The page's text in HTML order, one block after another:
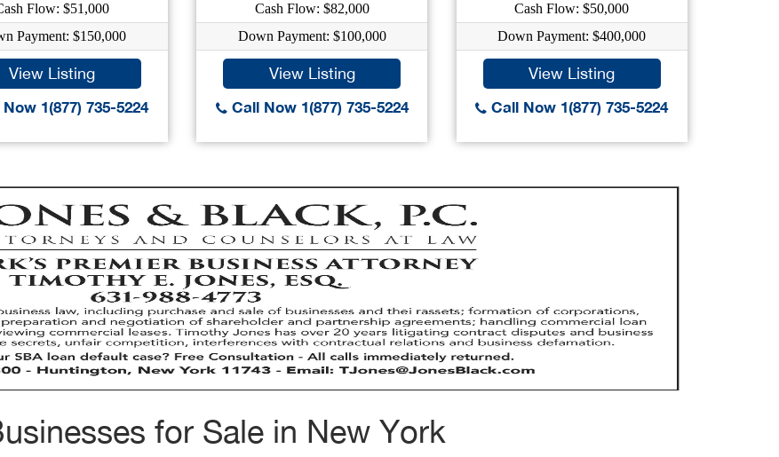
Flow: $51,000
Payment: $150,000
View Listing
1(877) 735-5224
Cash Flow: $82,000
Down Payment: $100,000
View Listing
Call Now 1(877) 735-5224
Cash Flow: $50,000
Down Payment: $400,000
View Listing
Call Now 1(877) 735-5224
for Sale in New York